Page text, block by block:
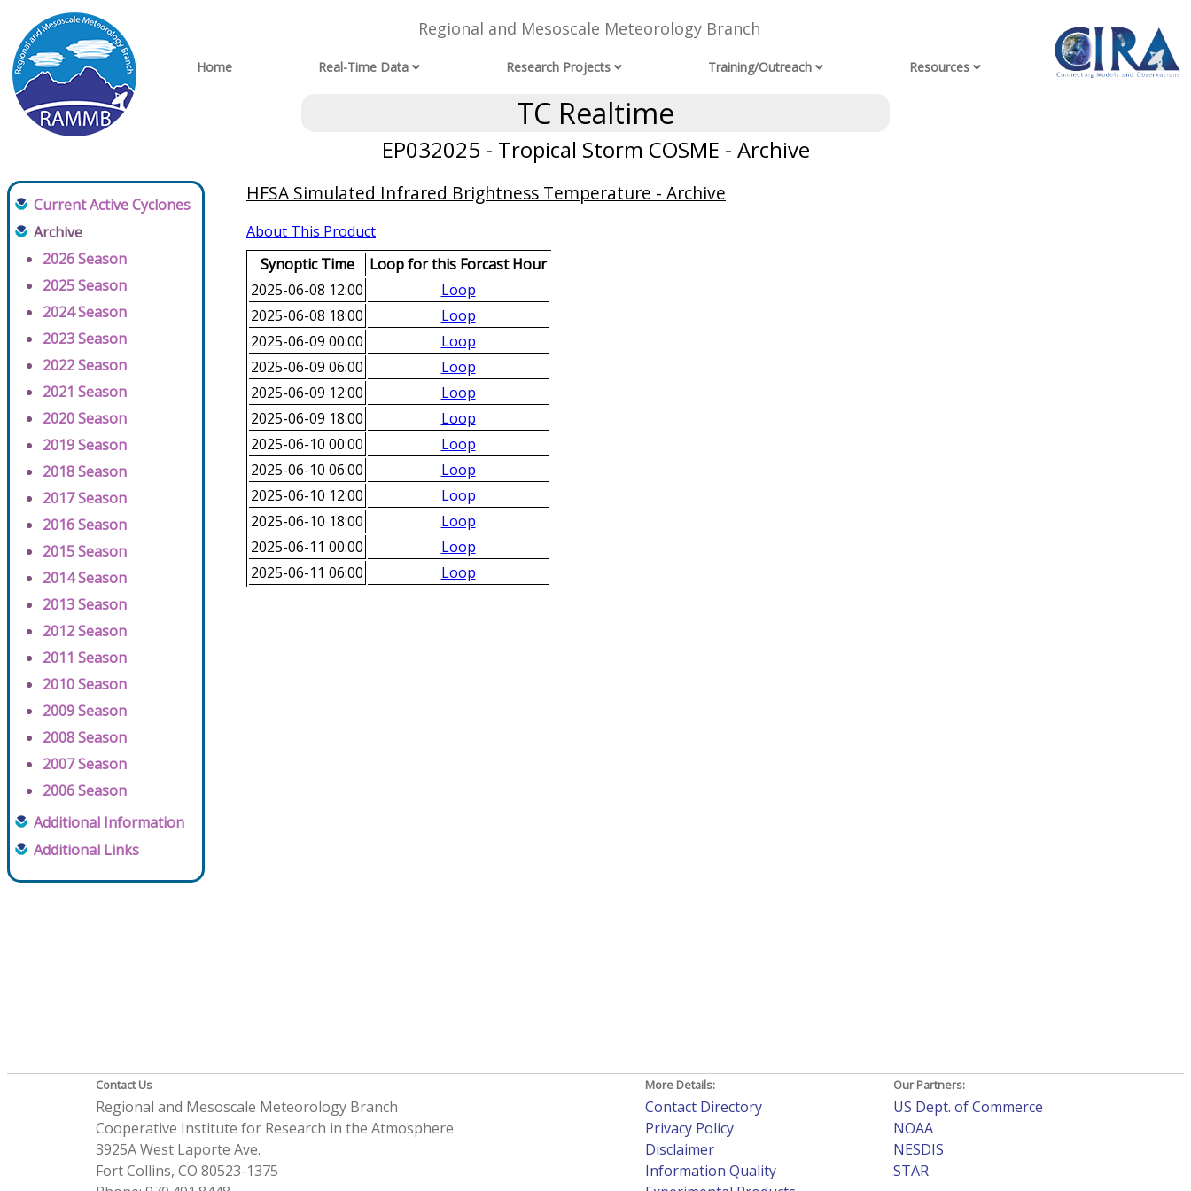
Regional and Mesoscale Meteorology Branch
Home Real-Time Data Research Projects Training/Outreach Resources
TC Realtime
EP032025 - Tropical Storm COSME - Archive
Current Active Cyclones
Archive
2026 Season
2025 Season
2024 Season
2023 Season
2022 Season
2021 Season
2020 Season
2019 Season
2018 Season
2017 Season
2016 Season
2015 Season
2014 Season
2013 Season
2012 Season
2011 Season
2010 Season
2009 Season
2008 Season
2007 Season
2006 Season
Additional Information
Additional Links
HFSA Simulated Infrared Brightness Temperature - Archive
About This Product
Synoptic Time
Loop for this Forcast Hour
2025-06-08 12:00
Loop
2025-06-08 18:00
Loop
2025-06-09 00:00
Loop
2025-06-09 06:00
Loop
2025-06-09 12:00
Loop
2025-06-09 18:00
Loop
2025-06-10 00:00
Loop
2025-06-10 06:00
Loop
2025-06-10 12:00
Loop
2025-06-10 18:00
Loop
2025-06-11 00:00
Loop
2025-06-11 06:00
Loop
Contact Us
Regional and Mesoscale Meteorology Branch
Cooperative Institute for Research in the Atmosphere
3925A West Laporte Ave.
Fort Collins, CO 80523-1375
More Details:
Contact Directory
Privacy Policy
Disclaimer
Information Quality
Our Partners:
US Dept. of Commerce
NOAA
NESDIS
STAR